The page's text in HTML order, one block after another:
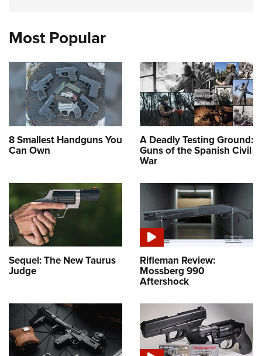
Most Popular
8 Smallest Handguns You
Can Own
A Deadly Testing Ground:
Guns of the Spanish Civil
War
Sequel: The New Taurus
Judge
Rifleman Review:
Mossberg 990
Aftershock